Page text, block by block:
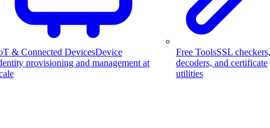
& Connected DevicesDevice
provisioning and management at
Free ToolsSSL checkers,
decoders, and certificate
utilities